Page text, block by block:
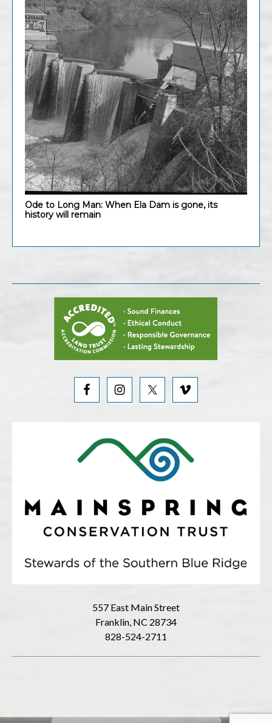
Ode to Long Man: When Ela Dam is gone, its
history will remain
557 East Main Street
Franklin, NC 28734
828-524-2711